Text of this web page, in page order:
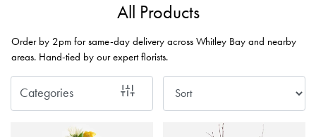
All Products
Order by 2pm for same-day delivery across Whitley Bay and nearby
areas. Hand-tied by our expert florists.
Categories
New
Anniversary